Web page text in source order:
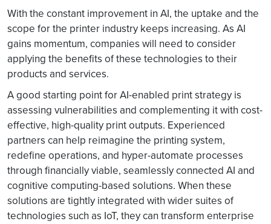
With the constant improvement in AI, the uptake and the
scope for the printer industry keeps increasing. As AI
gains momentum, companies will need to consider
applying the benefits of these technologies to their
products and services.
A good starting point for AI-enabled print strategy is
assessing vulnerabilities and complementing it with cost-
effective, high-quality print outputs. Experienced
partners can help reimagine the printing system,
redefine operations, and hyper-automate processes
through financially viable, seamlessly connected AI and
cognitive computing-based solutions. When these
solutions are tightly integrated with wider suites of
technologies such as IoT, they can transform enterprise